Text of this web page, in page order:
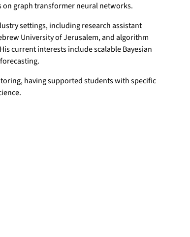
graph transformer neural networks.
settings, including research assistant
University of Jerusalem, and algorithm
current interests include scalable Bayesian
having supported students with specific